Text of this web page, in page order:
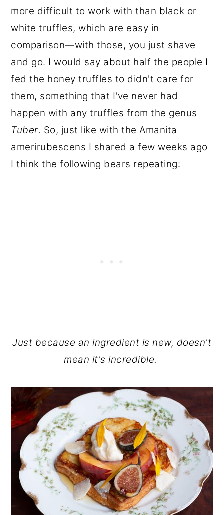
more difficult to work with than black or
white truffles, which are easy in
comparison—with those, you just shave
and go. I would say about half the people I
fed the honey truffles to didn't care for
them, something that I've never had
happen with any truffles from the genus
Tuber. So, just like with the Amanita
amerirubescens I shared a few weeks ago
I think the following bears repeating:
Just because an ingredient is new, doesn't
mean it's incredible.